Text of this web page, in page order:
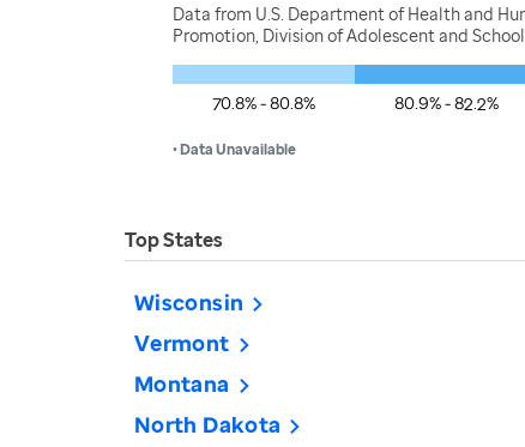
Data from U.S. Department of Health and
Promotion, Division of Adolescent and
70.8% - 80.8% 80.9% - 82.2%
• Data Unavailable
Top States
Wisconsin
Vermont
Montana
North Dakota